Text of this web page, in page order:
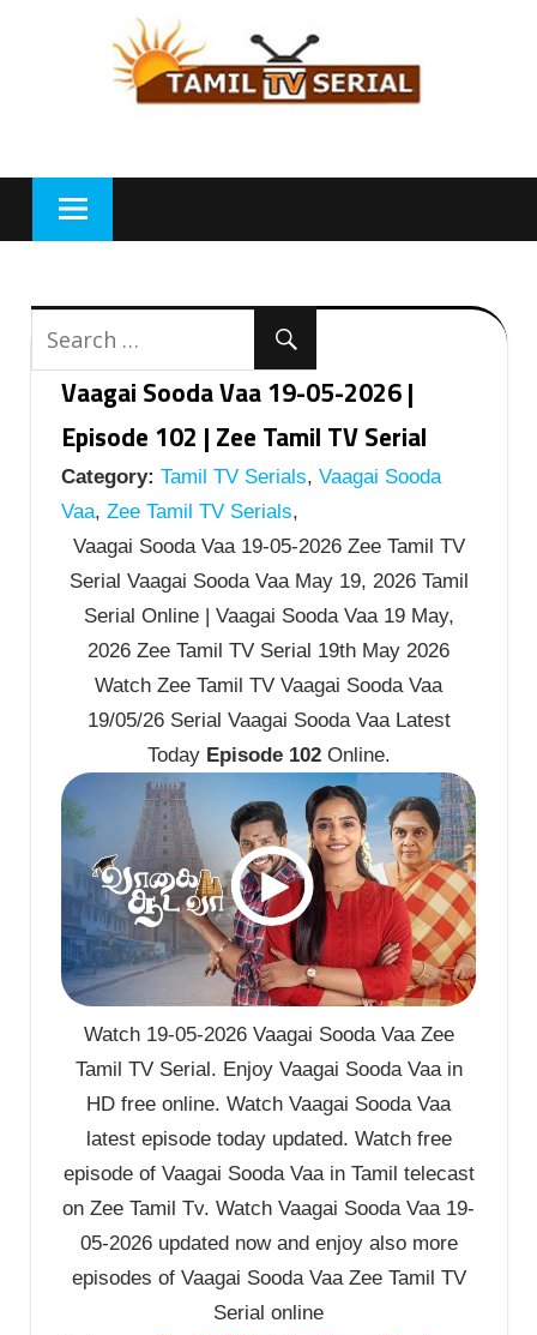
Vaagai Sooda Vaa 19-05-2026 |
Episode 102 | Zee Tamil TV Serial
Category: Tamil TV Serials, Vaagai Sooda
Vaa, Zee Tamil TV Serials,
Vaagai Sooda Vaa 19-05-2026 Zee Tamil TV
Serial Vaagai Sooda Vaa May 19, 2026 Tamil
Serial Online | Vaagai Sooda Vaa 19 May,
2026 Zee Tamil TV Serial 19th May 2026
Watch Zee Tamil TV Vaagai Sooda Vaa
19/05/26 Serial Vaagai Sooda Vaa Latest
Today Episode 102Online.
Watch 19-05-2026 Vaagai Sooda Vaa Zee
Tamil TV Serial. Enjoy Vaagai Sooda Vaa in
HD free online. Watch Vaagai Sooda Vaa
latest episode today updated. Watch free
episode of Vaagai Sooda Vaa in Tamil telecast
on Zee Tamil Tv. Watch Vaagai Sooda Vaa 19-
05-2026 updated now and enjoy also more
episodes of Vaagai Sooda Vaa Zee Tamil TV
Serial online